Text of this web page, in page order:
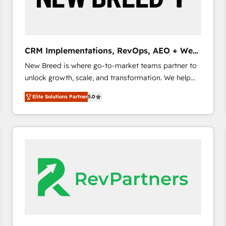
CRM and marketing data, not just implement a
CRM Implementations, RevOps, AEO + Web,
Demand Gen
New Breed is where go-to-market teams partner to
unlock growth, scale, and transformation. We help
companies activate HubSpot’s AI-powered
customer platform and operationalize HubSpot’s
Loop Marketing framework through expert-led
services, smart agents, and purpose-built apps,
buyer journey for clean data, scalability, & reporting.
🎯Demand Gen & ABM: Drive pipeline with inbound,
ABM, AEO, SEO, & paid media. 👩‍💻Web Design:
Build high-performing websites with UX, messaging,
Elite Solutions Partner5.0